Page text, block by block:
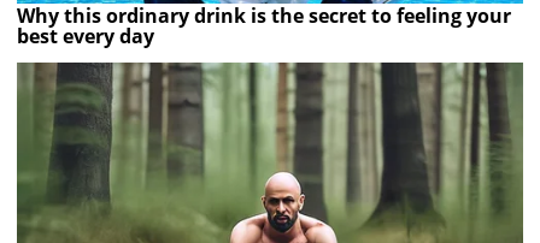
Why this ordinary drink is the secret to feeling your
best every day